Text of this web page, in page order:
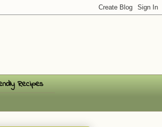
Recipes